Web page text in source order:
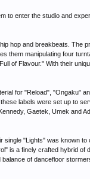
to enter the studio and
hop and breakbeats. The
them manipulating four
of Flavour." With their
for "Reload", "Ongaku"
labels were set up to
Gaetek, Umek and
"Lights" was known
is a finely crafted hybrid
of dancefloor